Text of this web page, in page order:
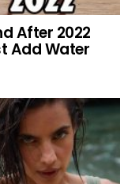
After 2022
Add Water